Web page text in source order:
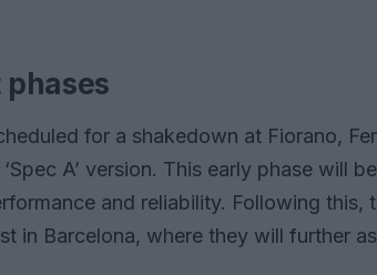
for a shakedown at Fiorano,
A’ version. This early phase will be
and reliability. Following this,
in Barcelona, where they will further